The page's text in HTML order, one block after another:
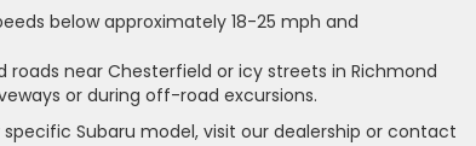
below approximately 18-25 mph and
roads near Chesterfield or icy streets in Richmond
or during off-road excursions.
Subaru model, visit our dealership or contact